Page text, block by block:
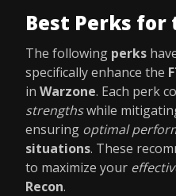
Best Perks for
The following perks
specifically enhance the
in Warzone. Each perk
strengthswhile
ensuring optimal
situations. These
to maximize your
Recon.